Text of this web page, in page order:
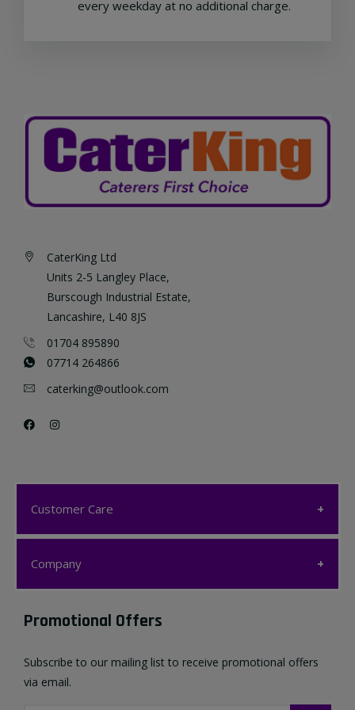
every weekday at no additional charge.
CaterKing Ltd
Units 2-5 Langley Place,
Burscough Industrial Estate,
Lancashire, L40 8JS
01704 895890
07714 264866
caterking@outlook.com
Customer Care
Customer Care
Contact us
Company
Company
Terms & Conditions
Privacy Policy
Promotional Offers
Subscribe to our mailing list to receive promotional offers
via email.